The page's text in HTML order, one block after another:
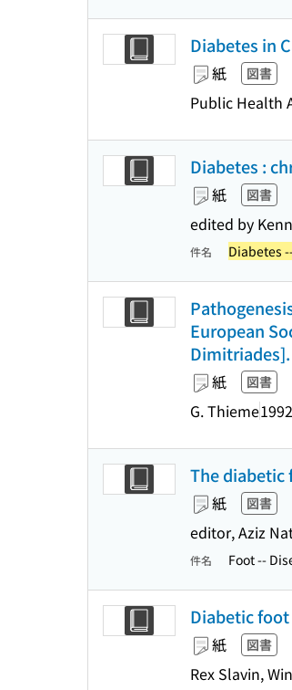
Diabetes in
紙 図書
Public Health
Diabetes :
紙 図書
edited by
件名 Diabetes
European
紙 図書
G. Thieme
The diabetic
紙 図書
editor, Aziz
件名 Foot --
Diabetic
紙 図書
Rex Slavin,